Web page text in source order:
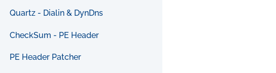
Quartz - Dialin & DynDns
CheckSum - PE Header
PE Header Patcher